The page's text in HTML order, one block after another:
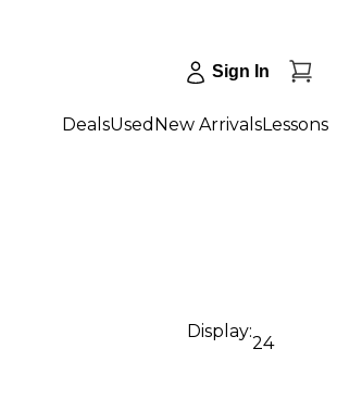
Sign In
DealsUsed New ArrivalsLessons
Display:
24